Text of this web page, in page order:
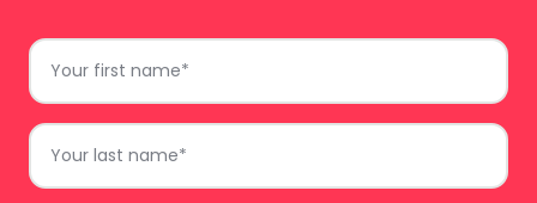
you.
First
Name
*
Last
Name
*